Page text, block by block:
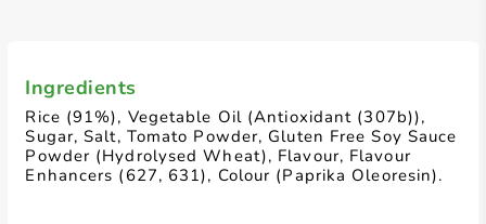
Ingredients
Rice (91%), Vegetable Oil (Antioxidant (307b)),
Sugar, Salt, Tomato Powder, Gluten Free Soy Sauce
Powder (Hydrolysed Wheat), Flavour, Flavour
Enhancers (627, 631), Colour (Paprika Oleoresin).